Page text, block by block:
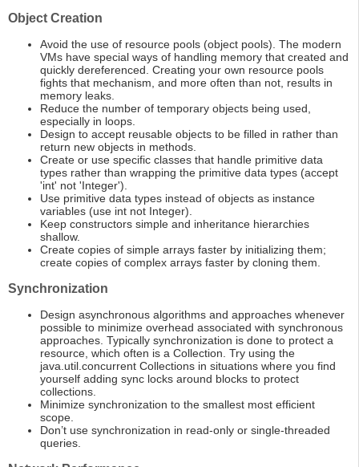
Object Creation
Avoid the use of resource pools (object pools). The modern
VMs have special ways of handling memory that created and
quickly dereferenced. Creating your own resource pools
fights that mechanism, and more often than not, results in
memory leaks.
Reduce the number of temporary objects being used,
especially in loops.
Design to accept reusable objects to be filled in rather than
return new objects in methods.
Create or use specific classes that handle primitive data
types rather than wrapping the primitive data types (accept
'int' not 'Integer').
Use primitive data types instead of objects as instance
variables (use int not Integer).
Keep constructors simple and inheritance hierarchies
shallow.
Create copies of simple arrays faster by initializing them;
create copies of complex arrays faster by cloning them.
Synchronization
Design asynchronous algorithms and approaches whenever
possible to minimize overhead associated with synchronous
approaches. Typically synchronization is done to protect a
resource, which often is a Collection. Try using the
java.util.concurrent Collections in situations where you find
yourself adding sync locks around blocks to protect
collections.
Minimize synchronization to the smallest most efficient
scope.
Don’t use synchronization in read-only or single-threaded
queries.